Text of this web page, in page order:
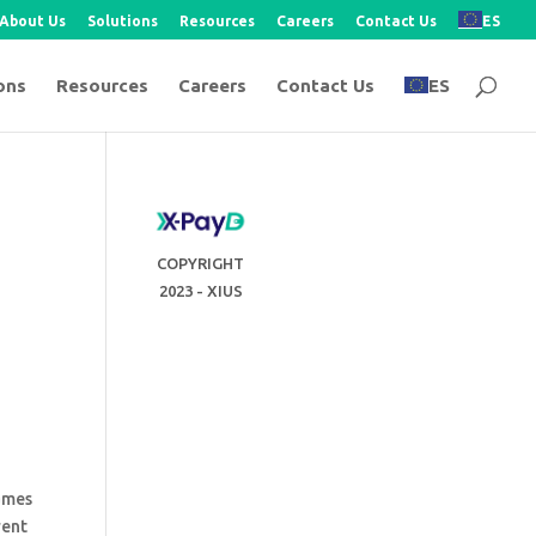
About Us Solutions Resources Careers Contact Us ES
Resources Careers Contact Us ES
COPYRIGHT
2023 - XIUS